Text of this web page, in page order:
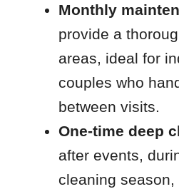
Monthly
provide a
areas, ideal for
couples who
between visits.
One-time deep
after events,
cleaning season,